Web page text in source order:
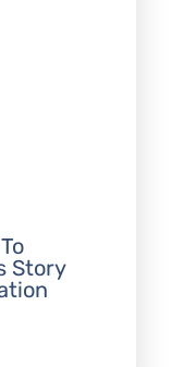
Story